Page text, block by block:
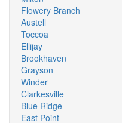
Flowery Branch
Austell
Toccoa
Ellijay
Brookhaven
Grayson
Winder
Clarkesville
Blue Ridge
East Point